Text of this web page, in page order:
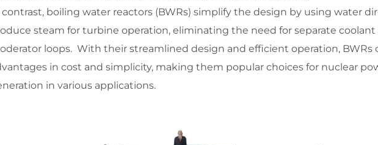
contrast, boiling water reactors (BWRs) simplify the design by using water
steam for turbine operation, eliminating the need for separate coolant
loops. With their streamlined design and efficient operation, BWRs
in cost and simplicity, making them popular choices for nuclear
in various applications.